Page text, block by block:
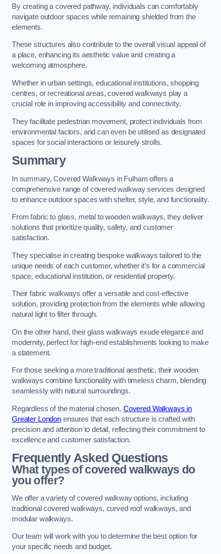
By creating a covered pathway, individuals can comfortably
navigate outdoor spaces while remaining shielded from the
elements.
These structures also contribute to the overall visual appeal of
a place, enhancing its aesthetic value and creating a
welcoming atmosphere.
Whether in urban settings, educational institutions, shopping
centres, or recreational areas, covered walkways play a
crucial role in improving accessibility and connectivity.
They facilitate pedestrian movement, protect individuals from
environmental factors, and can even be utilised as designated
spaces for social interactions or leisurely strolls.
Summary
In summary, Covered Walkways in Fulham offers a
comprehensive range of covered walkway services designed
to enhance outdoor spaces with shelter, style, and functionality.
From fabric to glass, metal to wooden walkways, they deliver
solutions that prioritize quality, safety, and customer
satisfaction.
They specialise in creating bespoke walkways tailored to the
unique needs of each customer, whether it’s for a commercial
space, educational institution, or residential property.
Their fabric walkways offer a versatile and cost-effective
solution, providing protection from the elements while allowing
natural light to filter through.
On the other hand, their glass walkways exude elegance and
modernity, perfect for high-end establishments looking to make
a statement.
For those seeking a more traditional aesthetic, their wooden
walkways combine functionality with timeless charm, blending
seamlessly with natural surroundings.
Regardless of the material chosen, Covered Walkways in
Greater Londonensures that each structure is crafted with
precision and attention to detail, reflecting their commitment to
excellence and customer satisfaction.
Frequently Asked Questions
What types of covered walkways do
you offer?
We offer a variety of covered walkway options, including
traditional covered walkways, curved roof walkways, and
modular walkways.
Our team will work with you to determine the best option for
your specific needs and budget.